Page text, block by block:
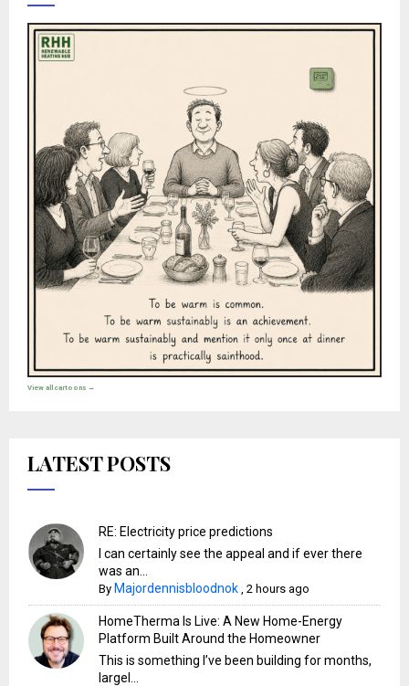
View all cartoons →
LATEST POSTS
RE: Electricity price predictions
I can certainly see the appeal and if ever there
was an...
By Majordennisbloodnok ,2 hours ago
HomeTherma Is Live: A New Home-Energy
Platform Built Around the Homeowner
This is something I’ve been building for months,
largel...